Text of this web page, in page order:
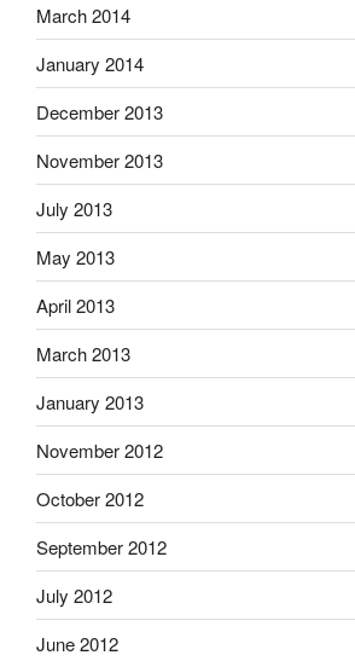
March 2014
January 2014
December 2013
November 2013
July 2013
May 2013
April 2013
March 2013
January 2013
November 2012
October 2012
September 2012
July 2012
June 2012